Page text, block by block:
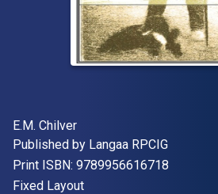
Author(s)
E.M. Chilver
Publisher
Published by Langaa RPCIG
Print ISBN: 9789956616718
Format
Fixed Layout